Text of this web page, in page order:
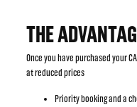
THE
Once you have purchased your
at reduced prices
Priority booking and a